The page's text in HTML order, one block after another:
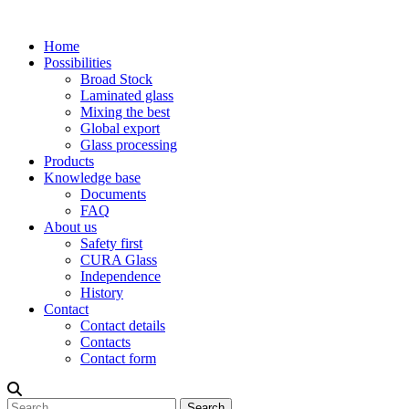
Home
Possibilities
Broad Stock
Laminated glass
Mixing the best
Global export
Glass processing
Products
Knowledge base
Documents
FAQ
About us
Safety first
CURA Glass
Independence
History
Contact
Contact details
Contacts
Contact form
Search